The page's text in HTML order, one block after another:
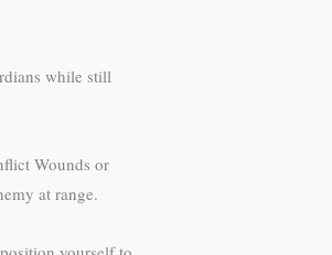
while still
Wounds or
at range.